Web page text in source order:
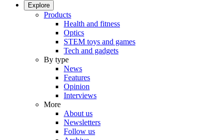
Explore
Products
Health and fitness
Optics
STEM toys and games
Tech and gadgets
By type
News
Features
Opinion
Interviews
More
About us
Newsletters
Follow us